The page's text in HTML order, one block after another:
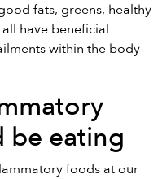
fats, greens, healthy
have beneficial
within the body
be eating
foods at our